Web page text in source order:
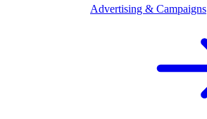
Advertising & Campaigns